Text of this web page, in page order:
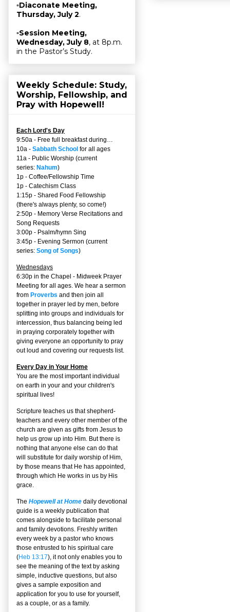
▫Diaconate Meeting,
Thursday, July 2.
▫Session Meeting,
Wednesday, July 8, at 8p.m.
in the Pastor’s Study.
Weekly Schedule: Study,
Worship, Fellowship, and
Pray with Hopewell!
Each Lord's Day
9:50a - Free full breakfast during…
10a - Sabbath School for all ages
11a - Public Worship (current
series: Nahum)
1p - Coffee/Fellowship Time
1p - Catechism Class
1:15p - Shared Food Fellowship
(there's always plenty, so come!)
2:50p - Memory Verse Recitations and
Song Requests
3:00p - Psalm/hymn Sing
3:45p - Evening Sermon (current
series: Song of Songs)
Wednesdays
6:30p in the Chapel - Midweek Prayer
Meeting for all ages. We hear a sermon
from Proverbs and then join all
together in prayer led by men, before
splitting into groups and individuals for
intercession, thus balancing being led
in praying corporately together with
giving everyone an opportunity to pray
out loud and covering our requests list.
Every Day in Your Home
You are the most important individual
on earth in your and your children's
spiritual lives!
Scripture teaches us that shepherd-
teachers and every other member of the
church are given as gifts from Jesus to
help us grow up into Him. But there is
nothing that anyone else can do that
will substitute for daily worship of Him,
by those means that He has appointed,
through which He works in us by His
grace.
The Hopewell at Home daily devotional
guide is a weekly publication that
comes alongside to facilitate personal
and family devotions. Freshly written
every week by a pastor who knows
those entrusted to his spiritual care
(Heb 13:17), it not only enables you to
see the meaning of the text by asking
simple, inductive questions, but also
gives a sample exposition and
application for you to use for yourself,
as a couple, or as a family.